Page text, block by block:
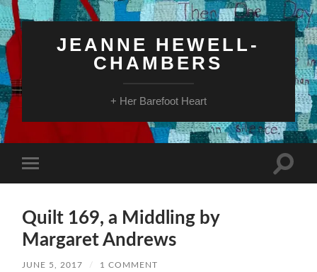
JEANNE HEWELL-
CHAMBERS
+ Her Barefoot Heart
mobile
Toggle
Quilt 169, a Middling by
Margaret Andrews
JUNE 5, 2017 / 1 COMMENT